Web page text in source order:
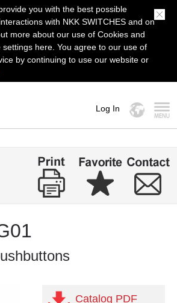
you with the best possible
with NKK SWITCHES and on
more about our use of Cookies and
here. You agree to our use of
by continuing to use our website or
Log In
Catalog PDF